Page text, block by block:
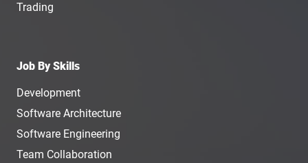
Trading
Job By Skills
Development
Software Architecture
Software Engineering
Team Collaboration